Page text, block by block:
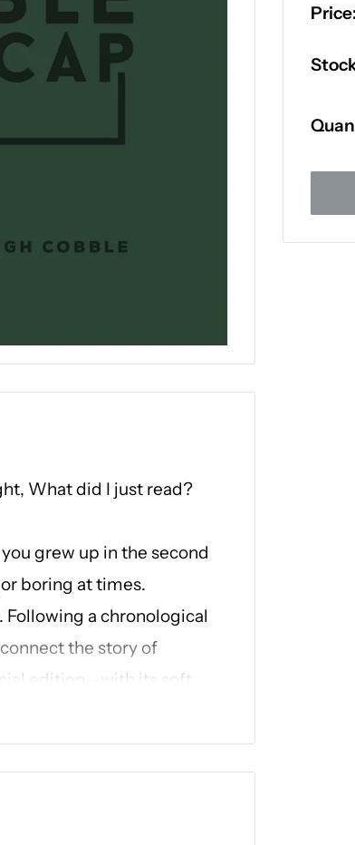
Price:
What did I just read?
grew up in the second
boring at times.
Following a chronological
the story of
edition--with its soft,
design, and ribbon
others.
the year, and feel free to